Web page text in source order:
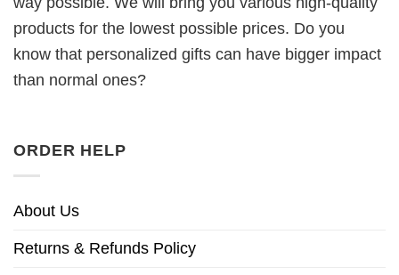
products for the lowest possible prices. Do you
know that personalized gifts can have bigger impact
than normal ones?
ORDER HELP
About Us
Returns & Refunds Policy